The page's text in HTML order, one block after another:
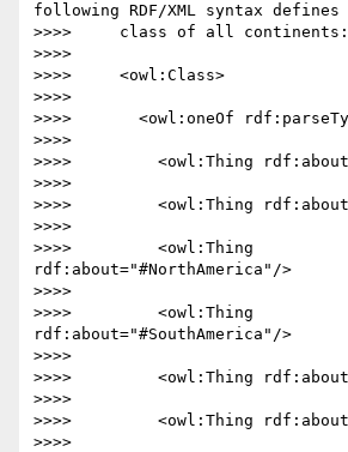
following RDF/XML syntax defines
>>>>     class of all continents:
>>>>
>>>>     <owl:Class>
>>>>
>>>>       <owl:oneOf
>>>>
>>>>         <owl:Thing
>>>>
>>>>         <owl:Thing
>>>>
>>>>         <owl:Thing
rdf:about="#NorthAmerica"/>
>>>>
>>>>         <owl:Thing
rdf:about="#SouthAmerica"/>
>>>>
>>>>         <owl:Thing
>>>>
>>>>         <owl:Thing
>>>>